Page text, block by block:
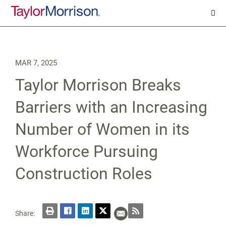
MAR 7, 2025
Taylor Morrison Breaks
Barriers with an Increasing
Number of Women in its
Workforce Pursuing
Construction Roles
Share: